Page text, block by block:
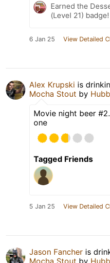
Earned the
(Level 21) badge!
6 Jan 25 View Detailed
Alex Krupski is
Mocha Stout by
Movie night beer
one
Tagged Friends
5 Jan 25 View Detailed
Jason Fancher is
Mocha Stout by